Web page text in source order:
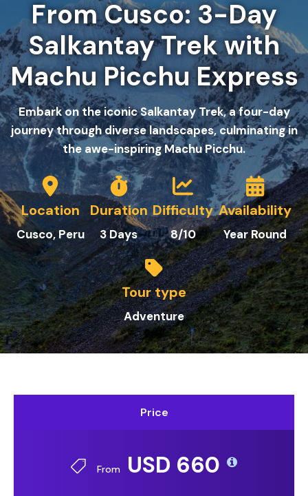
From Cusco: 3-Day
Salkantay Trek with
Machu Picchu Express
Embark on the iconic Salkantay Trek, a four-day
journey through diverse landscapes, culminating in
the awe-inspiring Machu Picchu.
Location
Cusco, Peru
Duration
3Days
Difficulty
8/10
Availability
Year Round
Tour type
Adventure
Price
From USD 660